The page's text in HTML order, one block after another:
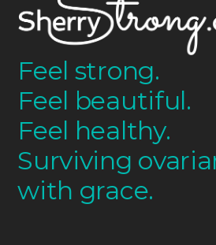
Feel strong.
Feel beautiful.
Feel healthy.
Surviving
with grace.